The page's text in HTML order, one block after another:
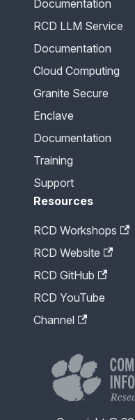
Documentation
RCD LLM Service
Documentation
Cloud Computing
Granite Secure
Enclave
Documentation
Training
Support
Resources
RCD Workshops
RCD Website
RCD GitHub
RCD YouTube
Channel